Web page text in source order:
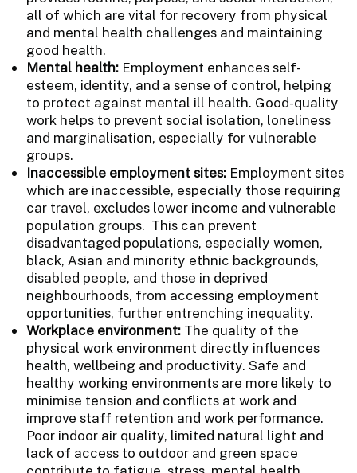
all of which are vital for recovery from physical
and mental health challenges and maintaining
good health.
Mental health: Employment enhances self-
esteem, identity, and a sense of control, helping
to protect against mental ill health. Good-quality
work helps to prevent social isolation, loneliness
and marginalisation, especially for vulnerable
groups.
Inaccessible employment sites: Employment sites
which are inaccessible, especially those requiring
car travel, excludes lower income and vulnerable
population groups. This can prevent
disadvantaged populations, especially women,
black, Asian and minority ethnic backgrounds,
disabled people, and those in deprived
neighbourhoods, from accessing employment
opportunities, further entrenching inequality.
Workplace environment: The quality of the
physical work environment directly influences
health, wellbeing and productivity. Safe and
healthy working environments are more likely to
minimise tension and conflicts at work and
improve staff retention and work performance.
Poor indoor air quality, limited natural light and
lack of access to outdoor and green space